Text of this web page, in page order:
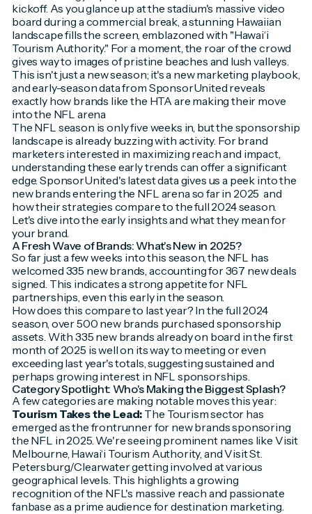
kickoff. As you glance up at the stadium's massive video
board during a commercial break, a stunning Hawaiian
landscape fills the screen, emblazoned with "Hawai‘i
Tourism Authority." For a moment, the roar of the crowd
gives way to images of pristine beaches and lush valleys.
This isn't just a new season; it's a new marketing playbook,
and early-season data from SponsorUnited reveals
exactly how brands like the HTA are making their move
into the NFL arena
The NFL season is only five weeks in, but the sponsorship
landscape is already buzzing with activity. For brand
marketers interested in maximizing reach and impact,
understanding these early trends can offer a significant
edge. SponsorUnited's latest data gives us a peek into the
new brandsentering the NFL arena so far in 2025 and
how their strategies compare to the full 2024 season.
Let's dive into the early insights and what they mean for
your brand.
A Fresh Wave of Brands: What's New in 2025?
So far just a few weeks into this season, the NFL has
welcomed 335 new brands, accounting for 367 new deals
signed. This indicates a strong appetite for NFL
partnerships, even this early in the season.
How does this compare to last year? In the full 2024
season, over 500 new brands purchased sponsorship
assets. With 335 new brands already on board in the first
month of 2025 is well on its way to meeting or even
exceeding last year's totals, suggesting sustained and
perhaps growing interest in NFL sponsorships.
Category Spotlight: Who's Making the Biggest Splash?
A few categories are making notable moves this year:
Tourism Takes the Lead: The Tourism sector has
emerged as the frontrunner for new brands sponsoring
the NFL in 2025. We're seeing prominent names like Visit
Melbourne, Hawai‘i Tourism Authority, and Visit St.
Petersburg/Clearwater getting involved at various
geographical levels. This highlights a growing
recognition of the NFL's massive reach and passionate
fanbase as a prime audience for destination marketing.